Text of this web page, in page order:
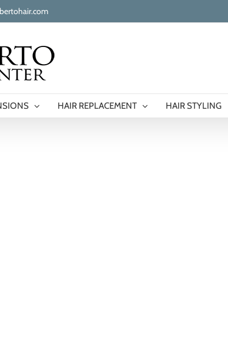
HAIR REPLACEMENT HAIR STYLING